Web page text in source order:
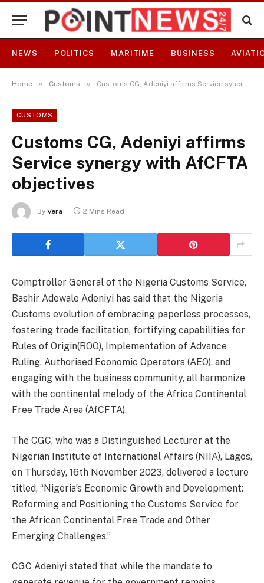
NEWS POLITICS MARITIME BUSINESS
Home » Customs » Customs CG, Adeniyi affirms Service synergy with AfCFTA objectives
CUSTOMS
Customs CG, Adeniyi affirms
Service synergy with AfCFTA
objectives
By Vera 2 Mins Read
Comptroller General of the Nigeria Customs Service,
Bashir Adewale Adeniyi has said that the Nigeria
Customs evolution of embracing paperless processes,
fostering trade facilitation, fortifying capabilities for
Rules of Origin(ROO), Implementation of Advance
Ruling, Authorised Economic Operators (AEO), and
engaging with the business community, all harmonize
with the continental melody of the Africa Continental
Free Trade Area (AfCFTA).
The CGC, who was a Distinguished Lecturer at the
Nigerian Institute of International Affairs (NIIA), Lagos,
on Thursday, 16th November 2023, delivered a lecture
titled, “Nigeria’s Economic Growth and Development:
Reforming and Positioning the Customs Service for
the African Continental Free Trade and Other
Emerging Challenges.”
CGC Adeniyi stated that while the mandate to